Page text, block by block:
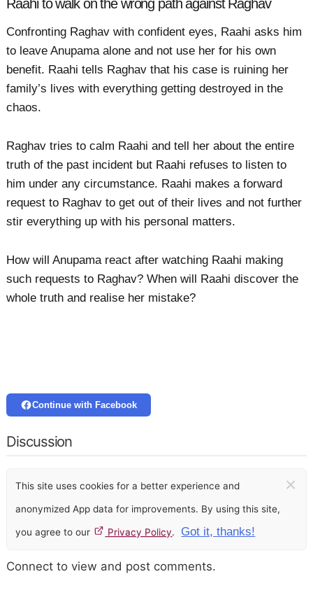
Raahi to walk on the wrong path against Raghav
Confronting Raghav with confident eyes, Raahi asks him
to leave Anupama alone and not use her for his own
benefit. Raahi tells Raghav that his case is ruining her
family’s lives with everything getting destroyed in the
chaos.
Raghav tries to calm Raahi and tell her about the entire
truth of the past incident but Raahi refuses to listen to
him under any circumstance. Raahi makes a forward
request to Raghav to get out of their lives and not further
stir everything up with his personal matters.
How will Anupama react after watching Raahi making
such requests to Raghav? When will Raahi discover the
whole truth and realise her mistake?
Continue with Facebook
Discussion
This site uses cookies for a better experience and
anonymized App data for improvements. By using this site,
you agree to our Privacy Policy. Got it, thanks!
×
Connect to view and post comments.